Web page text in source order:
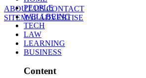
ABOUT USCONTACT
SITEMAPADVERTISE
PEOPLE
WELLBEING
TECH
LAW
LEARNING
BUSINESS
Content